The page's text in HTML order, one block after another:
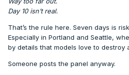
Day 10 isn’t real.
That’s the rule here. Seven days is
Especially in Portland and Seattle,
by details that models love to destroy
Someone posts the panel anyway.